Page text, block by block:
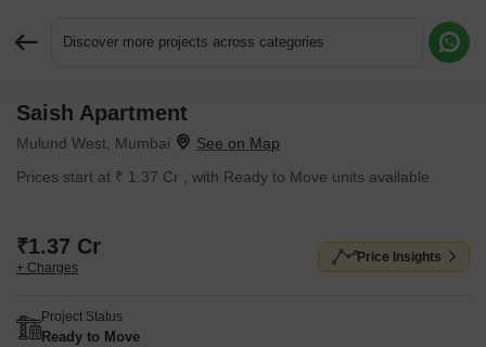
Discover more projects across categories
Saish Apartment
Mulund West, Mumbai
Prices start at ₹ 1.37 Cr , with Ready to Move units available.
₹1.37 Cr
+ Charges
Price Insights
Project Status
Ready to Move
Request More Information or a Callback